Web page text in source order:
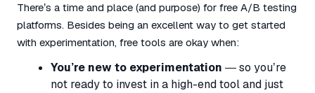
There’s a time and place (and purpose) for free A/B testing
platforms. Besides being an excellent way to get started
with experimentation, free tools are okay when:
You’re new to experimentation — so you’re
not ready to invest in a high-end tool and just